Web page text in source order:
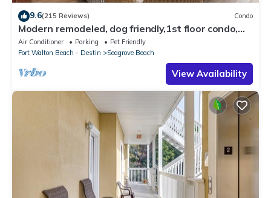
9.6(215 Reviews) Condo
Modern remodeled, dog friendly,1st floor condo,
steps to beaches & restaurants!
Air Conditioner Parking
Pet Friendly
Fort Walton Beach - Destin
Seagrove Beach
View Availability